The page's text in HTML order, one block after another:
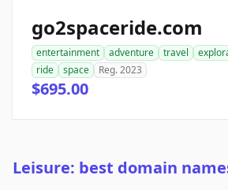
go2spaceride.com
entertainment adventure travel
ride
space Reg. 2023
$695.00
Leisure: best domain